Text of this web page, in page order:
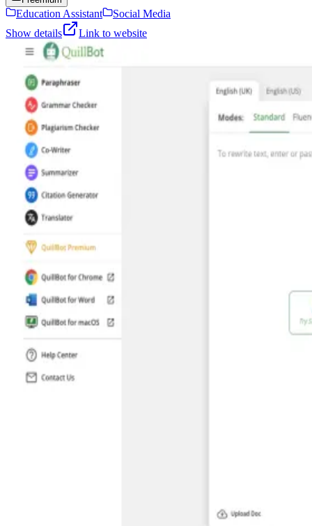
Education Assistant
Social Media
Show details
Link to website